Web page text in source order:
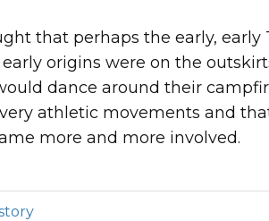
that perhaps the early,
origins were on the
dance around their
athletic movements and
more and more involved.